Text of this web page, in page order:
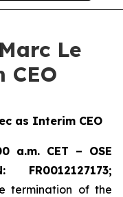
Le
CEO
as Interim CEO
a.m. CET – OSE
FR0012127173;
termination of the